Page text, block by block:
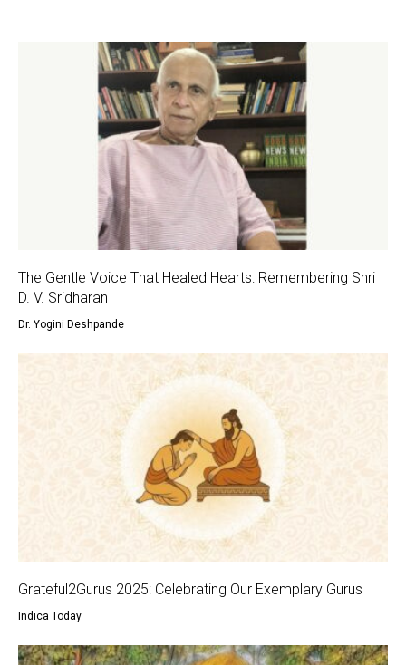
The Gentle Voice That Healed Hearts: Remembering Shri
D. V. Sridharan
Dr. Yogini Deshpande
Grateful2Gurus 2025: Celebrating Our Exemplary Gurus
Indica Today